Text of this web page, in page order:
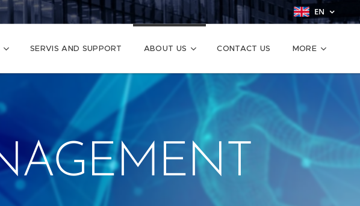
EN
SERVIS AND SUPPORT ABOUT US CONTACT US MORE